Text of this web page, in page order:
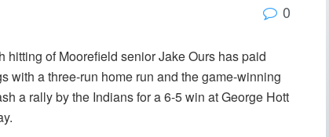
0
of Moorefield senior Jake Ours has paid
a three-run home run and the game-winning
a rally by the Indians for a 6-5 win at George Hott